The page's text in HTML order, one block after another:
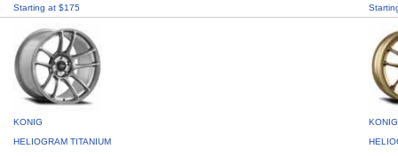
Starting at $175
KONIG
HELIOGRAM TITANIUM
KONIG